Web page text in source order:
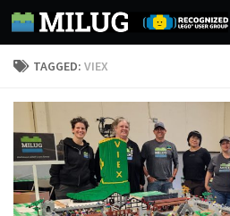
Skip to content
TAGGED: VIEX